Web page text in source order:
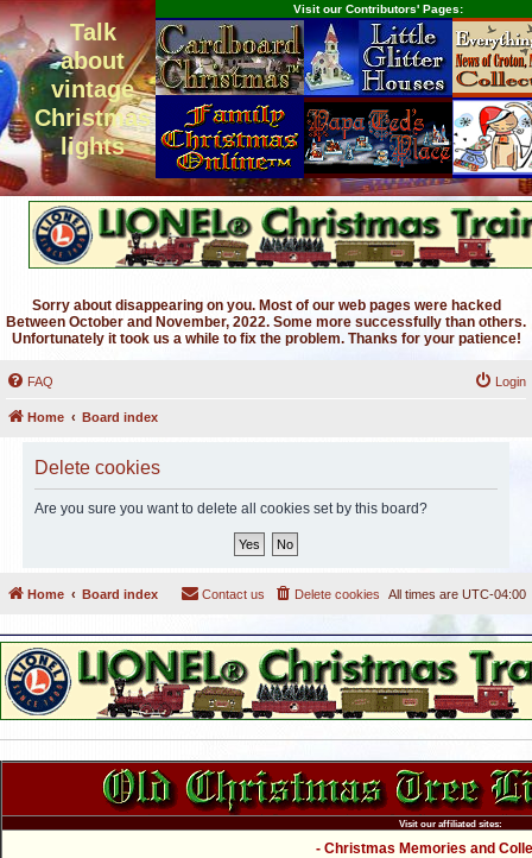
Talk
about
vintage
Christmas
lights
Visit our Contributors' Pages:
Sorry about disappearing on you. Most of our web pages were hacked
Between October and November, 2022. Some more successfully than others.
Unfortunately it took us a while to fix the problem. Thanks for your patience!
FAQ Login
Home Board index
Delete cookies
Are you sure you want to delete all cookies set by this board?
Home Board index All times are UTC-04:00
Delete cookies
Contact us
Visit our affiliated sites:
- Christmas Memories and